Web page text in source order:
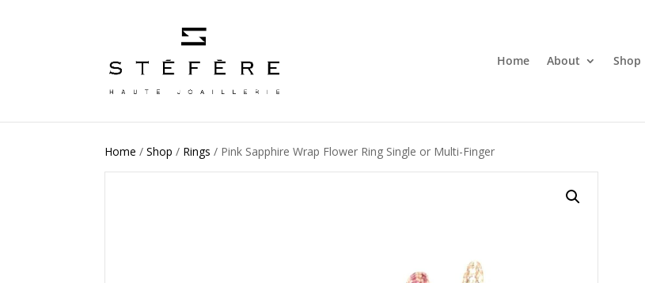
Home About Shop
Home / Shop / Rings / Pink Sapphire Wrap Flower Ring Single or Multi-Finger